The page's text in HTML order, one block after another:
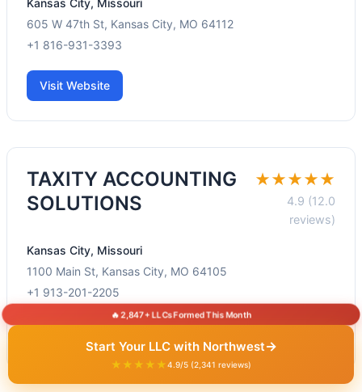
Kansas City, Missouri
605 W 47th St, Kansas City, MO 64112
+1 816-931-3393
Visit Website
TAXITY ACCOUNTING
SOLUTIONS
★★★★★
4.9 (12.0
reviews)
Kansas City, Missouri
1100 Main St, Kansas City, MO 64105
+1 913-201-2205
🔥 2,847+ LLCs Formed This Month
Start Your LLC with Northwest→
★★★★★4.9/5 (2,341 reviews)